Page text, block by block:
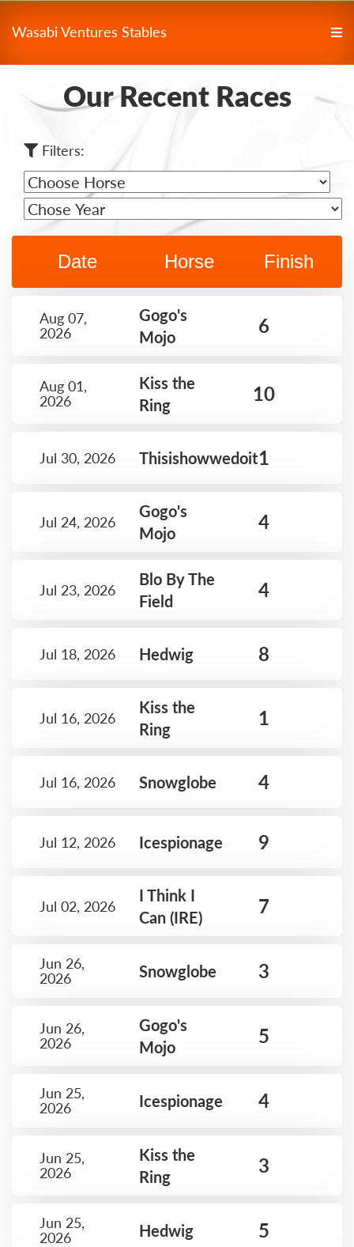
Wasabi Ventures Stables
Our Recent Races
Filters:
Date Horse Finish
Aug 07,
2026
Gogo's
Mojo
6
Aug 01,
2026
Kiss the
Ring
10
Jul 30, 2026 Thisishowwedoit1
Jul 24, 2026
Gogo's
Mojo
4
Jul 23, 2026
Blo By The
Field
4
Jul 18, 2026 Hedwig 8
Jul 16, 2026
Kiss the
Ring
1
Jul 16, 2026 Snowglobe 4
Jul 12, 2026 Icespionage 9
Jul 02, 2026
I Think I
Can (IRE)
7
Jun 26,
2026
Snowglobe 3
Jun 26,
2026
Gogo's
Mojo
5
Jun 25,
2026
Icespionage 4
Jun 25,
2026
Kiss the
Ring
3
Jun 25,
2026
Hedwig 5